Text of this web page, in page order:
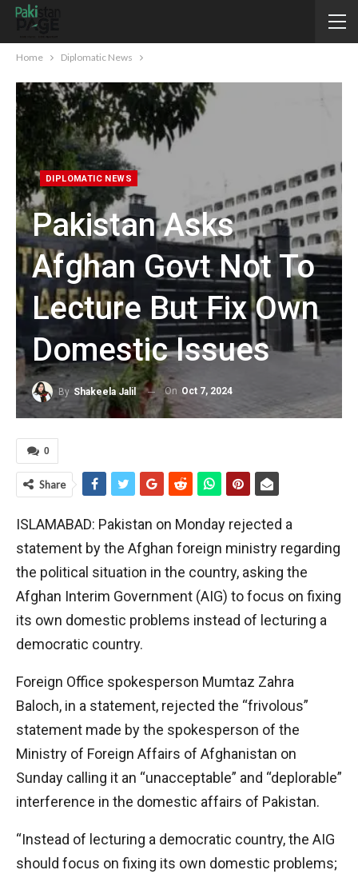
Home Diplomatic News
DIPLOMATIC NEWS
Pakistan Asks
Afghan Govt Not To
Lecture But Fix Own
Domestic Issues
By Shakeela Jalil On Oct 7, 2024
0
Share
ISLAMABAD: Pakistan on Monday rejected a
statement by the Afghan foreign ministry regarding
the political situation in the country, asking the
Afghan Interim Government (AIG) to focus on fixing
its own domestic problems instead of lecturing a
democratic country.
Foreign Office spokesperson Mumtaz Zahra
Baloch, in a statement, rejected the “frivolous”
statement made by the spokesperson of the
Ministry of Foreign Affairs of Afghanistan on
Sunday calling it an “unacceptable” and “deplorable”
interference in the domestic affairs of Pakistan.
“Instead of lecturing a democratic country, the AIG
should focus on fixing its own domestic problems;